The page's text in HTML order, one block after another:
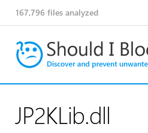
167,796 files analyzed
JP2KLib.dll